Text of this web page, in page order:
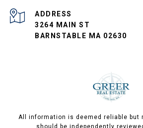
ADDRESS
3264 MAIN ST
BARNSTABLE MA 02630
All information is deemed reliable but